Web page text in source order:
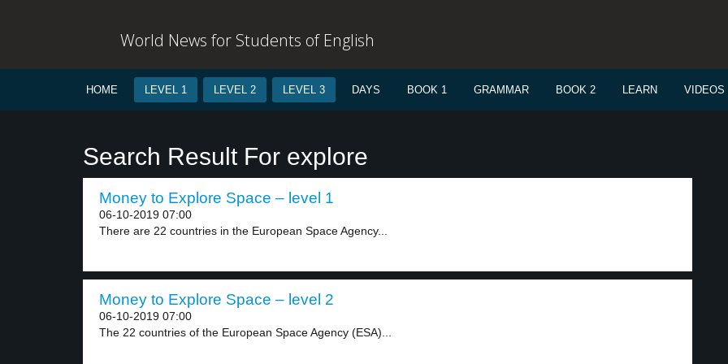
World News for Students of English
HOME LEVEL 1 LEVEL 2 LEVEL 3 DAYS BOOK 1 GRAMMAR BOOK 2 LEARN VIDEOS
Search Result For explore
Money to Explore Space – level 1
06-10-2019 07:00
There are 22 countries in the European Space Agency...
Money to Explore Space – level 2
06-10-2019 07:00
The 22 countries of the European Space Agency (ESA)...